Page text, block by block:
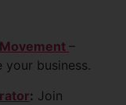
–
business.
: Join